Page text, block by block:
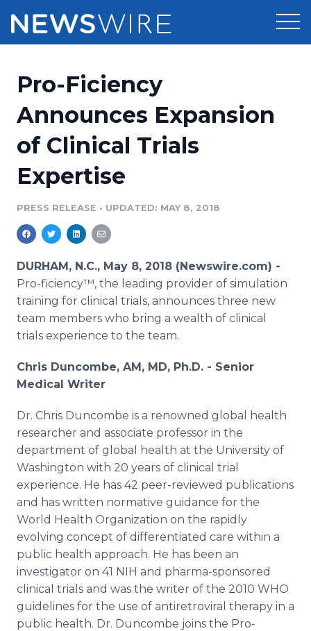
Press Release Distribution
Press Release Optimizer
Media Suite
Media Pitching
Media Monitoring
Analytics
Media Room
Pricing
Customer Stories
Resources
Education
Blog
PR & Earned Media Planner
For Journalists
RSS Feeds
Support
Newsroom
Pro-Ficiency
Announces Expansion
of Clinical Trials
Expertise
PRESS RELEASE • UPDATED: MAY 8, 2018
DURHAM, N.C., May 8, 2018 (Newswire.com) -
Pro-ficiency™, the leading provider of simulation
training for clinical trials, announces three new
team members who bring a wealth of clinical
trials experience to the team.
Chris Duncombe, AM, MD, Ph.D. - Senior
Medical Writer
Dr. Chris Duncombe is a renowned global health
researcher and associate professor in the
department of global health at the University of
Washington with 20 years of clinical trial
experience. He has 42 peer-reviewed publications
and has written normative guidance for the
World Health Organization on the rapidly
evolving concept of differentiated care within a
public health approach. He has been an
investigator on 41 NIH and pharma-sponsored
clinical trials and was the writer of the 2010 WHO
guidelines for the use of antiretroviral therapy in a
public health. Dr. Duncombe joins the Pro-